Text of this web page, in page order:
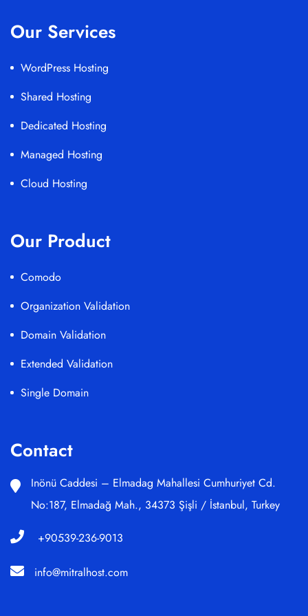
Our Services
WordPress Hosting
Shared Hosting
Dedicated Hosting
Managed Hosting
Cloud Hosting
Our Product
Comodo
Organization Validation
Domain Validation
Extended Validation
Single Domain
Contact
Inönü Caddesi – Elmadag Mahallesi Cumhuriyet Cd.
No:187, Elmadağ Mah., 34373 Şişli / İstanbul, Turkey
+90539-236-9013
info@mitralhost.com